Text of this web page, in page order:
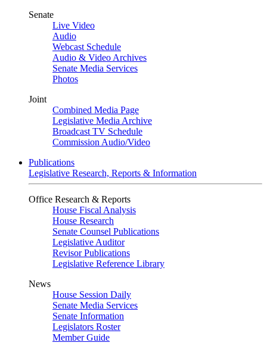
Senate
Live Video
Audio
Webcast Schedule
Audio & Video Archives
Senate Media Services
Photos
Joint
Combined Media Page
Legislative Media Archive
Broadcast TV Schedule
Commission Audio/Video
Publications
Legislative Research, Reports & Information
Office Research & Reports
House Fiscal Analysis
House Research
Senate Counsel Publications
Legislative Auditor
Revisor Publications
Legislative Reference Library
News
House Session Daily
Senate Media Services
Senate Information
Legislators Roster
Member Guide